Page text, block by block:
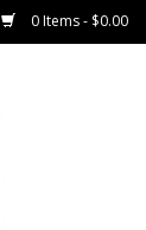
0 Items - $0.00